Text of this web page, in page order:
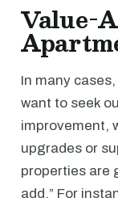
Value-
In many
want to seek
improvement,
upgrades or
properties are
add.” For